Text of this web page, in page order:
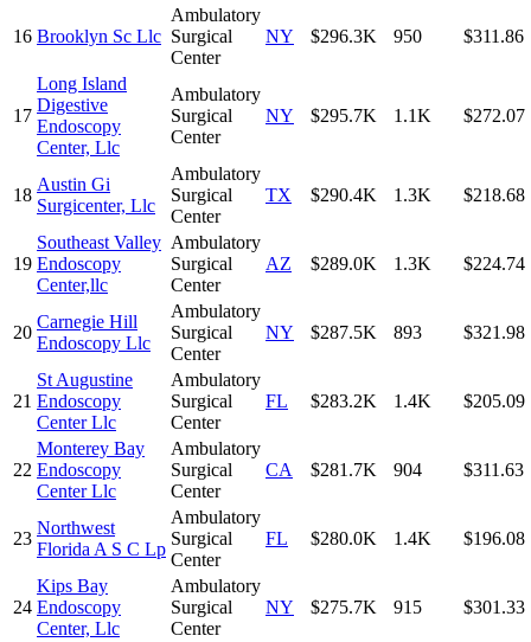
16 Brooklyn Sc Llc
Ambulatory
Surgical
Center
NY $296.3K 950 $311.86
17
Long Island
Digestive
Endoscopy
Center, Llc
Ambulatory
Surgical
Center
NY $295.7K 1.1K $272.07
18
Austin Gi
Surgicenter, Llc
Ambulatory
Surgical
Center
TX $290.4K 1.3K $218.68
19
Southeast Valley
Endoscopy
Center,llc
Ambulatory
Surgical
Center
AZ $289.0K 1.3K $224.74
20
Carnegie Hill
Endoscopy Llc
Ambulatory
Surgical
Center
NY $287.5K 893 $321.98
21
St Augustine
Endoscopy
Center Llc
Ambulatory
Surgical
Center
FL $283.2K 1.4K $205.09
22
Monterey Bay
Endoscopy
Center Llc
Ambulatory
Surgical
Center
CA $281.7K 904 $311.63
23
Northwest
Florida A S C Lp
Ambulatory
Surgical
Center
FL $280.0K 1.4K $196.08
24
Kips Bay
Endoscopy
Center, Llc
Ambulatory
Surgical
Center
NY $275.7K 915 $301.33